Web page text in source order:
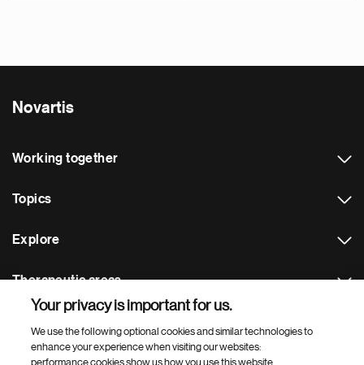
Novartis
Working together
Topics
Explore
Therapeutic areas
Footer Site Search
Your privacy is important for us.
We use the following optional cookies and similar technologies to
enhance your experience when visiting our websites:
performance cookies show us how you use this website,